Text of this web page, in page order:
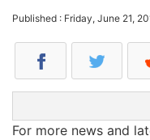
Published : Friday, June 21,
For more news and